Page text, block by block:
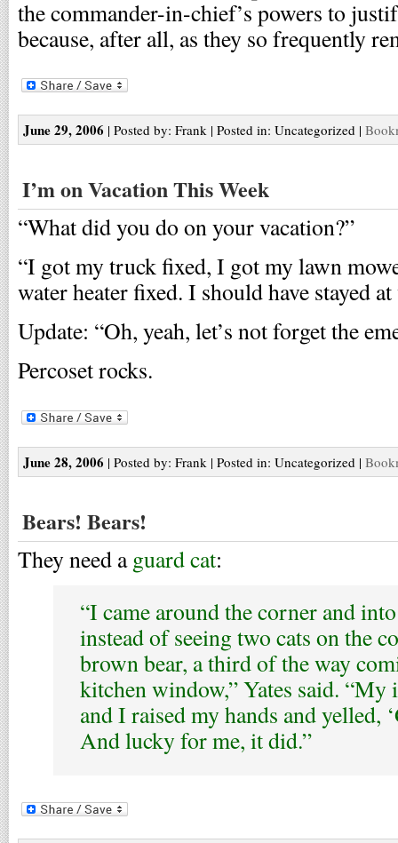
the commander-in-chief’s powers to
because, after all, as they so frequently
June 29, 2006 | Posted by: Frank | Posted in: Uncategorized |
I’m on Vacation This Week
“What did you do on your vacation?”
“I got my truck fixed, I got my lawn
water heater fixed. I should have stayed
Update: “Oh, yeah, let’s not forget the
Percoset rocks.
June 28, 2006 | Posted by: Frank | Posted in: Uncategorized |
Bears! Bears!
They need aguard cat:
“I came around the corner and
instead of seeing two cats on the
brown bear, a third of the way
kitchen window,” Yates said. “My
and I raised my hands and yelled,
And lucky for me, it did.”